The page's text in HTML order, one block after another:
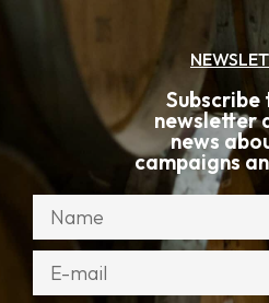
Subscribe
newsletter
news
campaigns